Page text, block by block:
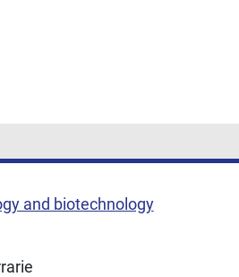
and biotechnology